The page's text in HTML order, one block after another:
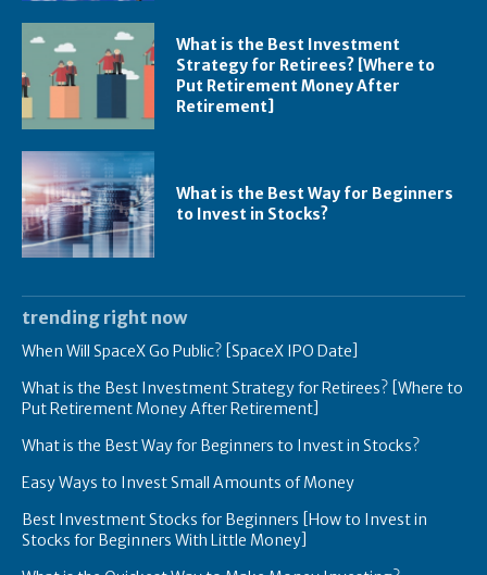
What is the Best Investment
Strategy for Retirees? [Where to
Put Retirement Money After
Retirement]
What is the Best Way for Beginners
to Invest in Stocks?
trending right now
When Will SpaceX Go Public? [SpaceX IPO Date]
What is the Best Investment Strategy for Retirees? [Where to
Put Retirement Money After Retirement]
What is the Best Way for Beginners to Invest in Stocks?
Easy Ways to Invest Small Amounts of Money
Best Investment Stocks for Beginners [How to Invest in
Stocks for Beginners With Little Money]